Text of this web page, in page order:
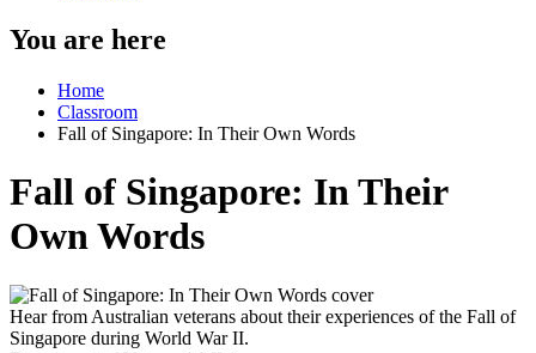
You are here
Home
Classroom
Fall of Singapore: In Their Own Words
Fall of Singapore: In Their
Own Words
Hear from Australian veterans about their experiences of the Fall of
Singapore during World War II.